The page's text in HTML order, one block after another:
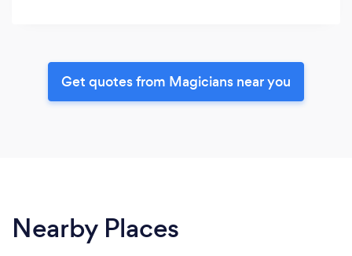
Get quotes from Magicians near you
Nearby Places